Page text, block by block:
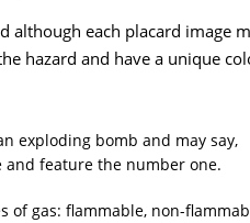
although each placard image
hazard and have a unique
exploding bomb and may say,
and feature the number one.
of gas: flammable, non-